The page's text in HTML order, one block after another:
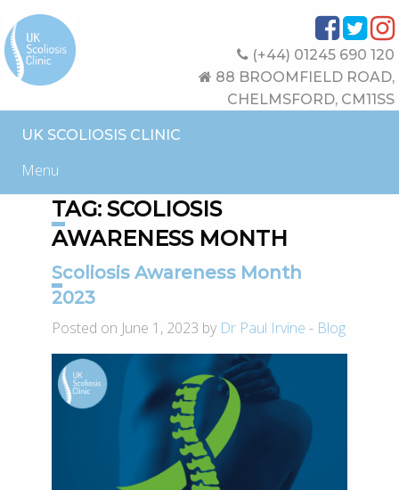
(+44) 01245 690 120
88 BROOMFIELD ROAD,
CHELMSFORD, CM11SS
UK SCOLIOSIS CLINIC
Menu
TAG: SCOLIOSIS
AWARENESS MONTH
Scoliosis Awareness Month
2023
Posted on June 1, 2023 by Dr Paul Irvine - Blog